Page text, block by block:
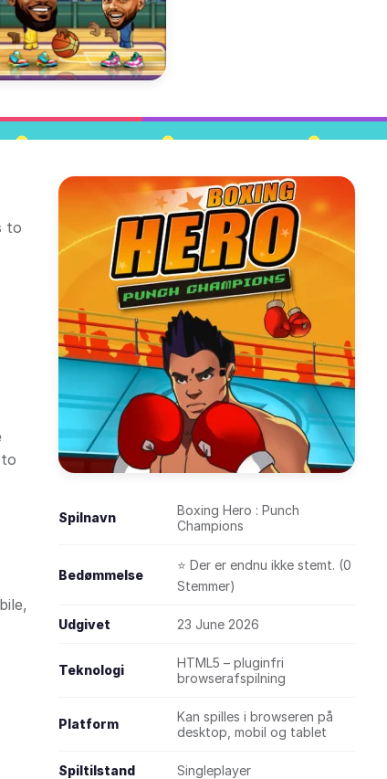
to
Spilnavn
Boxing Hero : Punch
Champions
Bedømmelse
⭐ Der er endnu ikke stemt. (0
Stemmer)
Udgivet 23 June 2026
Teknologi
HTML5 – pluginfri
browserafspilning
Platform
Kan spilles i browseren på
desktop, mobil og tablet
Spiltilstand Singleplayer